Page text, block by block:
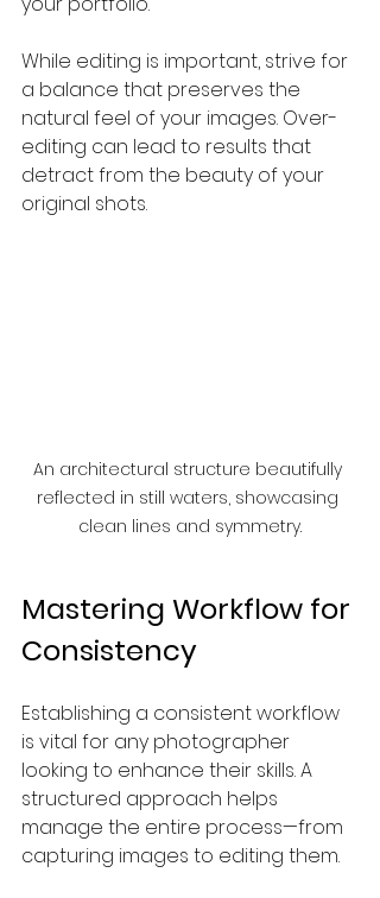
While editing is important, strive for
a balance that preserves the
natural feel of your images. Over-
editing can lead to results that
detract from the beauty of your
original shots.
An architectural structure beautifully
reflected in still waters, showcasing
clean lines and symmetry.
Mastering Workflow for
Consistency
Establishing a consistent workflow
is vital for any photographer
looking to enhance their skills. A
structured approach helps
manage the entire process—from
capturing images to editing them.